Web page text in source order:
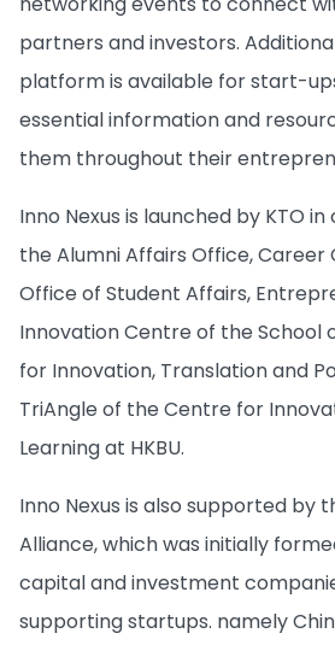
partners and investors.
platform is available for start-
essential information and
them throughout their
Inno Nexus is launched by KTO
the Alumni Affairs Office,
Office of Student Affairs,
Innovation Centre of the School
for Innovation, Translation and
TriAngle of the Centre for
Learning at HKBU.
Inno Nexus is also supported by
Alliance, which was initially
capital and investment
supporting startups. namely